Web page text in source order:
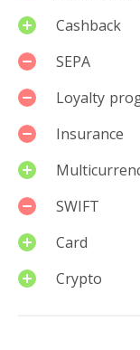
Cashback
SEPA
Loyalty
Insurance
SWIFT
Card
Crypto